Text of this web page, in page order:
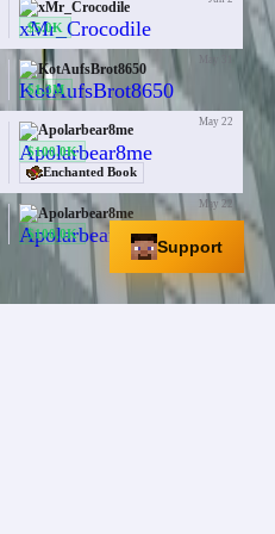
xMr_Crocodile
$5.0K
KotAufsBrot8650
$1.3M
Apolarbear8me
$100.0K
Enchanted Book
May 22
Apolarbear8me
$100.0K
May 22
Support